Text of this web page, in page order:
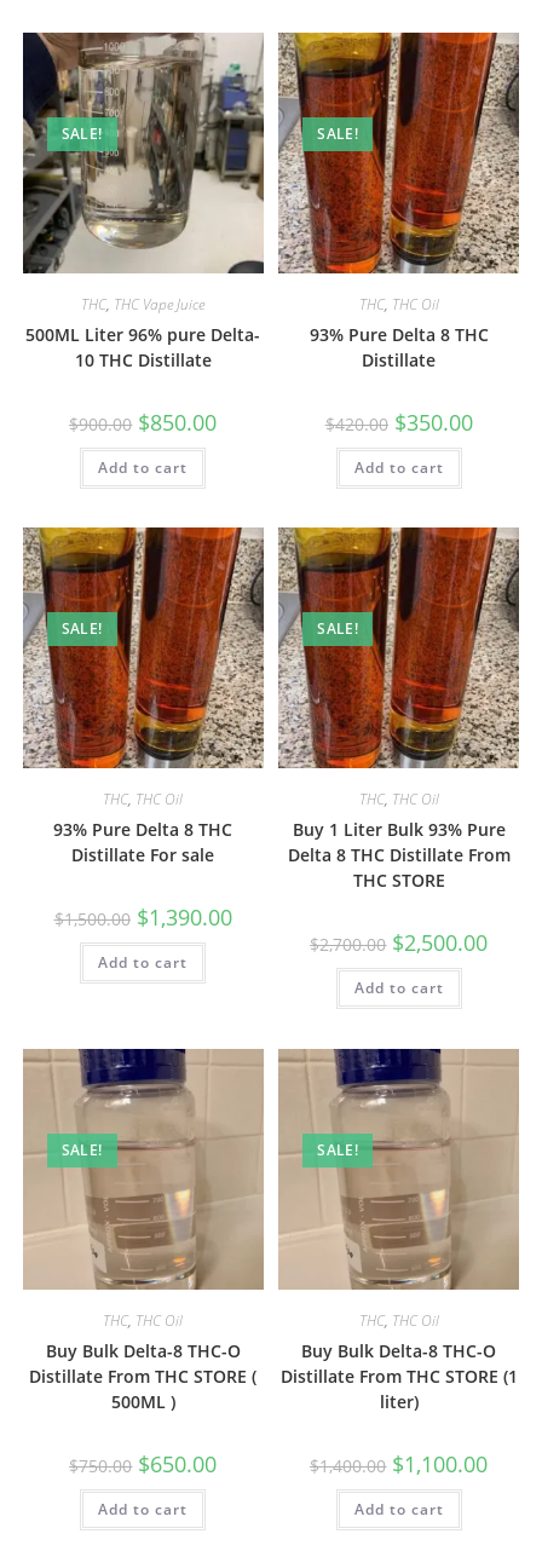
SALE!
THC, THC Vape Juice
500ML Liter 96% pure Delta-
10 THC Distillate
$900.00 $850.00
Add to cart
SALE!
THC, THC Oil
93% Pure Delta 8 THC
Distillate
$420.00 $350.00
Add to cart
SALE!
THC, THC Oil
93% Pure Delta 8 THC
Distillate For sale
$1,500.00 $1,390.00
Add to cart
SALE!
THC, THC Oil
Buy 1 Liter Bulk 93% Pure
Delta 8 THC Distillate From
THC STORE
$2,700.00 $2,500.00
Add to cart
SALE!
THC, THC Oil
Buy Bulk Delta-8 THC-O
Distillate From THC STORE (
500ML )
$750.00 $650.00
Add to cart
SALE!
THC, THC Oil
Buy Bulk Delta-8 THC-O
Distillate From THC STORE (1
liter)
$1,400.00 $1,100.00
Add to cart